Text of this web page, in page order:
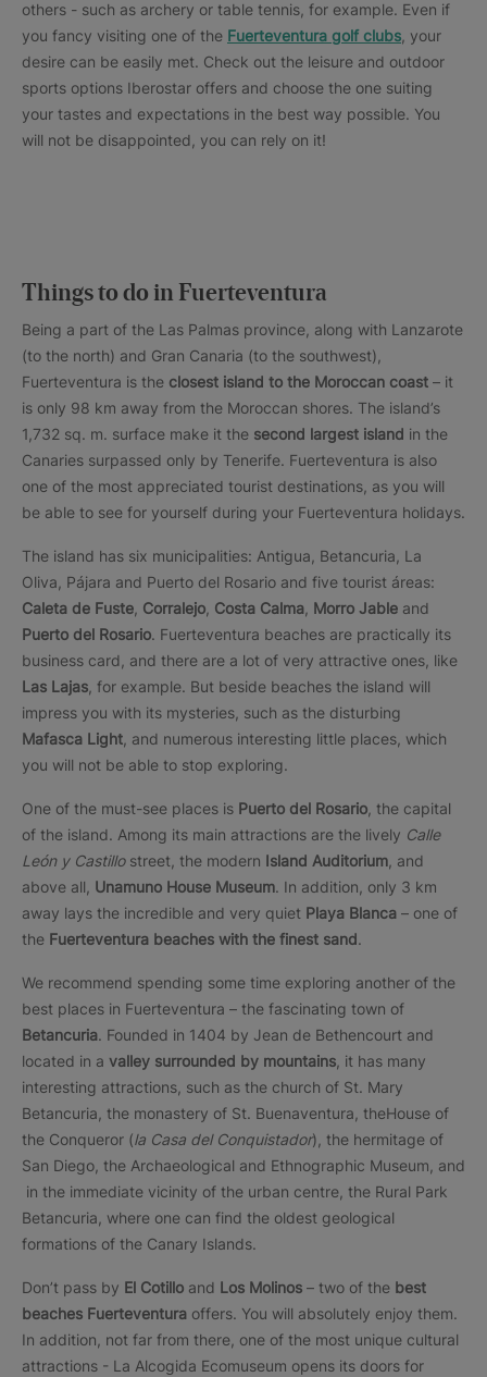
others - such as archery or table tennis, for example. Even if
you fancy visiting one of the Fuerteventura golf clubs , your
desire can be easily met. Check out the leisure and outdoor
sports options Iberostar offers and choose the one suiting
your tastes and expectations in the best way possible. You
will not be disappointed, you can rely on it!
Things to do in Fuerteventura
Being a part of the Las Palmas province, along with Lanzarote
(to the north) and Gran Canaria (to the southwest),
Fuerteventura is the closest island to the Moroccan coast – it
is only 98 km away from the Moroccan shores. The island’s
1,732 sq. m. surface make it the second largest island in the
Canaries surpassed only by Tenerife. Fuerteventura is also
one of the most appreciated tourist destinations, as you will
be able to see for yourself during your Fuerteventura holidays.
The island has six municipalities: Antigua, Betancuria, La
Oliva, Pájara and Puerto del Rosario and five tourist áreas:
Caleta de Fuste Corralejo Costa Calma Morro Jable and
Puerto del Rosario. Fuerteventura beaches are practically its
business card, and there are a lot of very attractive ones, like
Las Lajas , for example. But beside beaches the island will
impress you with its mysteries, such as the disturbing
Mafasca Light , and numerous interesting little places, which
you will not be able to stop exploring.
One of the must-see places is Puerto del Rosario , the capital
of the island. Among its main attractions are the lively Calle
León y Castillostreet, the modern Island Auditorium , and
above all, Unamuno House Museum. In addition, only 3 km
away lays the incredible and very quiet Playa Blanca – one of
the Fuerteventura beaches with the finest sand.
We recommend spending some time exploring another of the
best places in Fuerteventura – the fascinating town of
Betancuria. Founded in 1404 by Jean de Bethencourt and
located in a valley surrounded by mountains , it has many
interesting attractions, such as the church of St. Mary
Betancuria, the monastery of St. Buenaventura, theHouse of
the Conqueror (la Casa del Conquistador), the hermitage of
San Diego, the Archaeological and Ethnographic Museum, and
in the immediate vicinity of the urban centre, the Rural Park
Betancuria, where one can find the oldest geological
formations of the Canary Islands.
Don’t pass by El Cotillo and Los Molinos – two of the best
beaches Fuerteventura offers. You will absolutely enjoy them.
In addition, not far from there, one of the most unique cultural
attractions - La Alcogida Ecomuseum opens its doors for